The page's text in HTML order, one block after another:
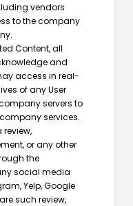
vendors
to the company
Content, all
and
access in real-
of any User
servers to
services.
or any other
the
social media
Yelp, Google
such review,